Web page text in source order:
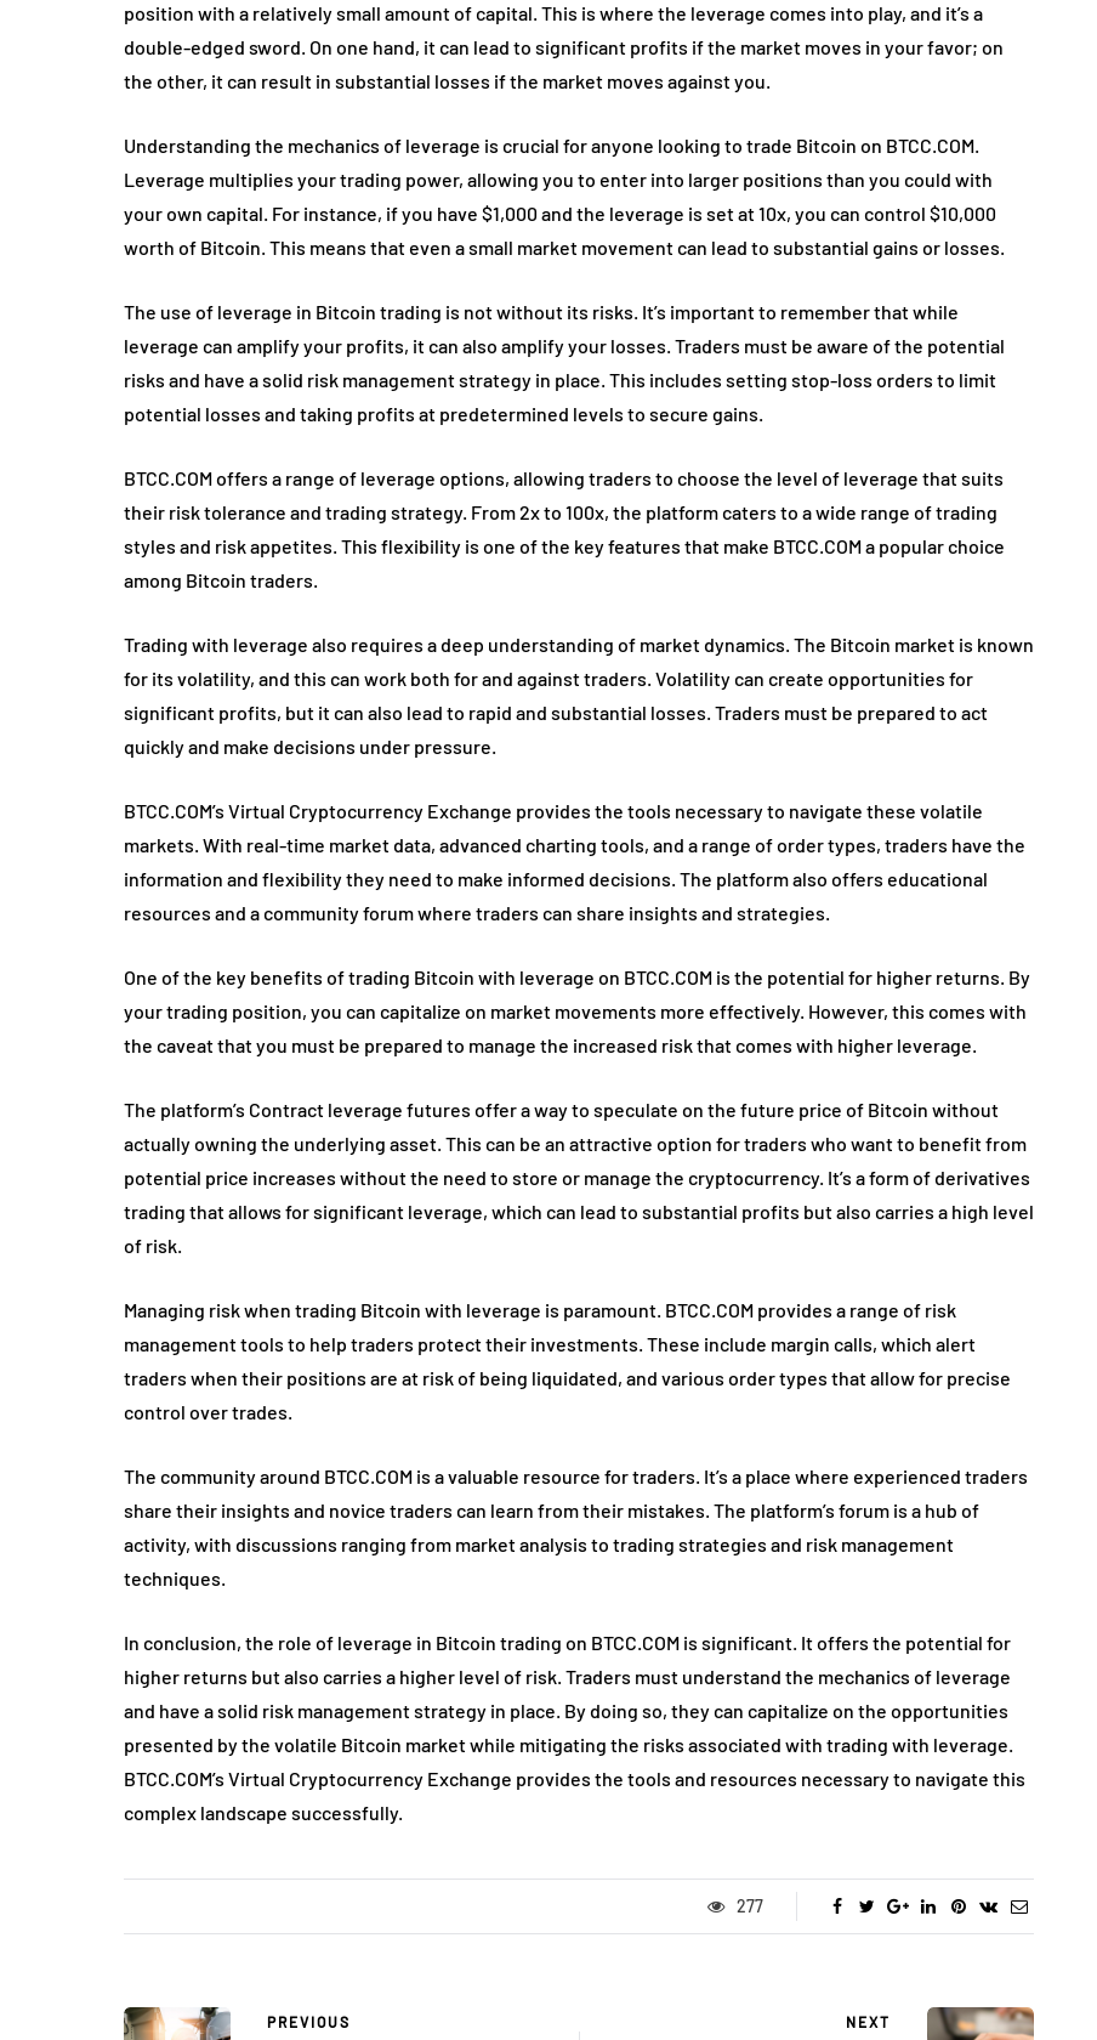
position with a relatively small amount of capital. This is where the leverage comes into play, and it’s a
double-edged sword. On one hand, it can lead to significant profits if the market moves in your favor; on
the other, it can result in substantial losses if the market moves against you.
Understanding the mechanics of leverage is crucial for anyone looking to trade Bitcoin on BTCC.COM.
Leverage multiplies your trading power, allowing you to enter into larger positions than you could with
your own capital. For instance, if you have $1,000 and the leverage is set at 10x, you can control $10,000
worth of Bitcoin. This means that even a small market movement can lead to substantial gains or losses.
The use of leverage in Bitcoin trading is not without its risks. It’s important to remember that while
leverage can amplify your profits, it can also amplify your losses. Traders must be aware of the potential
risks and have a solid risk management strategy in place. This includes setting stop-loss orders to limit
potential losses and taking profits at predetermined levels to secure gains.
BTCC.COM offers a range of leverage options, allowing traders to choose the level of leverage that suits
their risk tolerance and trading strategy. From 2x to 100x, the platform caters to a wide range of trading
styles and risk appetites. This flexibility is one of the key features that make BTCC.COM a popular choice
among Bitcoin traders.
Trading with leverage also requires a deep understanding of market dynamics. The Bitcoin market is known
for its volatility, and this can work both for and against traders. Volatility can create opportunities for
significant profits, but it can also lead to rapid and substantial losses. Traders must be prepared to act
quickly and make decisions under pressure.
BTCC.COM’s Virtual Cryptocurrency Exchange provides the tools necessary to navigate these volatile
markets. With real-time market data, advanced charting tools, and a range of order types, traders have the
information and flexibility they need to make informed decisions. The platform also offers educational
resources and a community forum where traders can share insights and strategies.
One of the key benefits of trading Bitcoin with leverage on BTCC.COM is the potential for higher returns. By
your trading position, you can capitalize on market movements more effectively. However, this comes with
the caveat that you must be prepared to manage the increased risk that comes with higher leverage.
The platform’s Contract leverage futures offer a way to speculate on the future price of Bitcoin without
actually owning the underlying asset. This can be an attractive option for traders who want to benefit from
potential price increases without the need to store or manage the cryptocurrency. It’s a form of derivatives
trading that allows for significant leverage, which can lead to substantial profits but also carries a high level
of risk.
Managing risk when trading Bitcoin with leverage is paramount. BTCC.COM provides a range of risk
management tools to help traders protect their investments. These include margin calls, which alert
traders when their positions are at risk of being liquidated, and various order types that allow for precise
control over trades.
The community around BTCC.COM is a valuable resource for traders. It’s a place where experienced traders
share their insights and novice traders can learn from their mistakes. The platform’s forum is a hub of
activity, with discussions ranging from market analysis to trading strategies and risk management
techniques.
In conclusion, the role of leverage in Bitcoin trading on BTCC.COM is significant. It offers the potential for
higher returns but also carries a higher level of risk. Traders must understand the mechanics of leverage
and have a solid risk management strategy in place. By doing so, they can capitalize on the opportunities
presented by the volatile Bitcoin market while mitigating the risks associated with trading with leverage.
BTCC.COM’s Virtual Cryptocurrency Exchange provides the tools and resources necessary to navigate this
complex landscape successfully.
277
PREVIOUS NEXT